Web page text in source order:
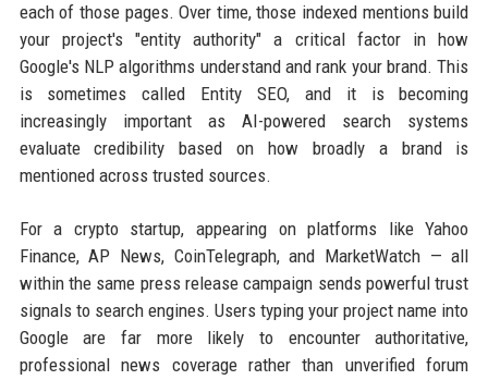
each of those pages. Over time, those indexed mentions build
your project's "entity authority" a critical factor in how
Google's NLP algorithms understand and rank your brand. This
is sometimes called Entity SEO, and it is becoming
increasingly important as AI-powered search systems
evaluate credibility based on how broadly a brand is
mentioned across trusted sources.
For a crypto startup, appearing on platforms like Yahoo
Finance, AP News, CoinTelegraph, and MarketWatch — all
within the same press release campaign sends powerful trust
signals to search engines. Users typing your project name into
Google are far more likely to encounter authoritative,
professional news coverage rather than unverified forum